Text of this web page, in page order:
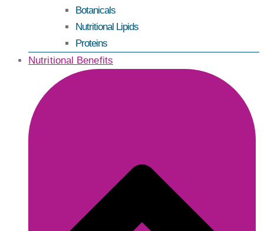
Botanicals
Nutritional Lipids
Proteins
Nutritional Benefits